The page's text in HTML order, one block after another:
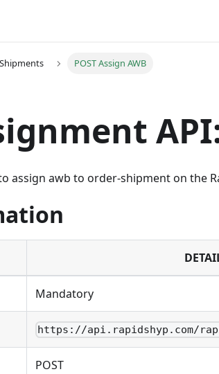
Shipments POST Assign AWB
assign awb to order-shipment on the
Mandatory
https://api.rapidshyp.com/
POST